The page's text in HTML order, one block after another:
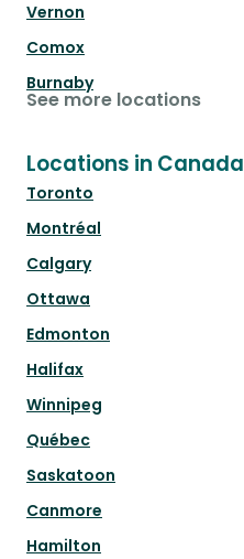
Vernon
Comox
Burnaby
See more locations
Locations in Canada
Toronto
Montréal
Calgary
Ottawa
Edmonton
Halifax
Winnipeg
Québec
Saskatoon
Canmore
Hamilton